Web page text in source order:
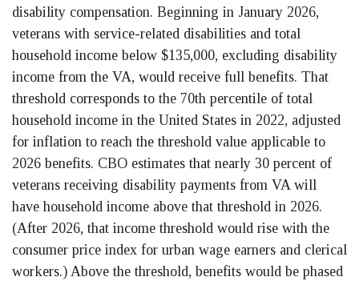
disability compensation. Beginning in January 2026,
veterans with service-related disabilities and total
household income below $135,000, excluding disability
income from the VA, would receive full benefits. That
threshold corresponds to the 70th percentile of total
household income in the United States in 2022, adjusted
for inflation to reach the threshold value applicable to
2026 benefits. CBO estimates that nearly 30 percent of
veterans receiving disability payments from VA will
have household income above that threshold in 2026.
(After 2026, that income threshold would rise with the
consumer price index for urban wage earners and clerical
workers.) Above the threshold, benefits would be phased